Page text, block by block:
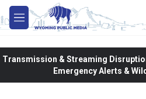
Skip to main content
M
e
Transmission & Streaming
Emergency Alerts &